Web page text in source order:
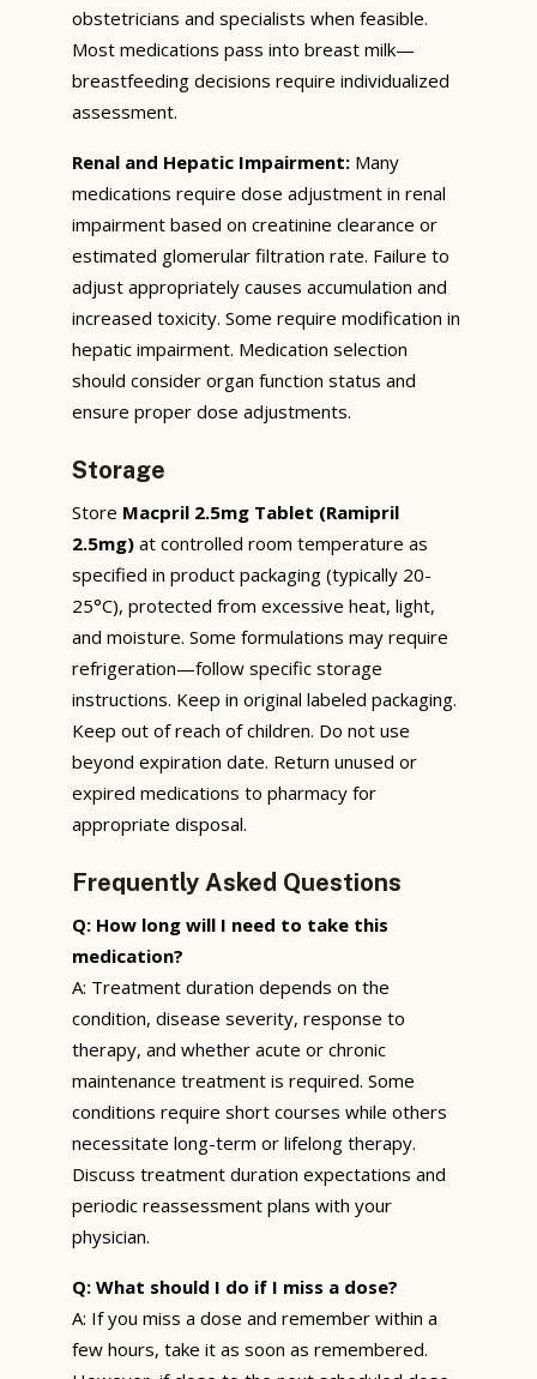
obstetricians and specialists when feasible.
Most medications pass into breast milk—
breastfeeding decisions require individualized
assessment.
Renal and Hepatic Impairment: Many
medications require dose adjustment in renal
impairment based on creatinine clearance or
estimated glomerular filtration rate. Failure to
adjust appropriately causes accumulation and
increased toxicity. Some require modification in
hepatic impairment. Medication selection
should consider organ function status and
ensure proper dose adjustments.
Storage
Store Macpril 2.5mg Tablet (Ramipril
2.5mg) at controlled room temperature as
specified in product packaging (typically 20-
25°C), protected from excessive heat, light,
and moisture. Some formulations may require
refrigeration—follow specific storage
instructions. Keep in original labeled packaging.
Keep out of reach of children. Do not use
beyond expiration date. Return unused or
expired medications to pharmacy for
appropriate disposal.
Frequently Asked Questions
Q: How long will I need to take this
medication?
A: Treatment duration depends on the
condition, disease severity, response to
therapy, and whether acute or chronic
maintenance treatment is required. Some
conditions require short courses while others
necessitate long-term or lifelong therapy.
Discuss treatment duration expectations and
periodic reassessment plans with your
physician.
Q: What should I do if I miss a dose?
A: If you miss a dose and remember within a
few hours, take it as soon as remembered.